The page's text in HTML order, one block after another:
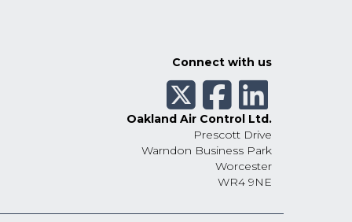
Connect with us
Oakland Air Control Ltd.
Prescott Drive
Warndon Business Park
Worcester
WR4 9NE